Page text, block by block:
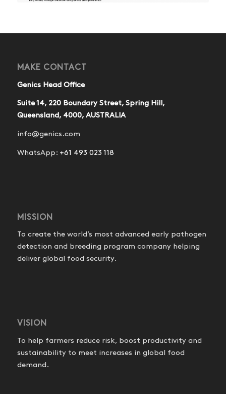
MAKE CONTACT
Genics Head Office
Suite 14, 220 Boundary Street, Spring Hill,
Queensland, 4000, AUSTRALIA
info@genics.com
WhatsApp: +61 493 023 118
MISSION
To create the world’s most advanced early pathogen
detection and breeding program company helping
deliver global food security.
VISION
To help farmers reduce risk, boost productivity and
sustainability to meet increases in global food
demand.